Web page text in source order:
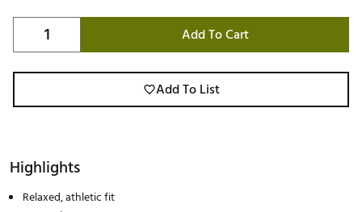
Add To Cart
Add To List
Highlights
Relaxed, athletic fit